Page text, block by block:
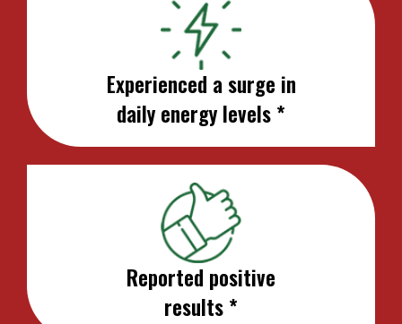
Experienced a surge in
daily energy levels *
Reported positive
results *